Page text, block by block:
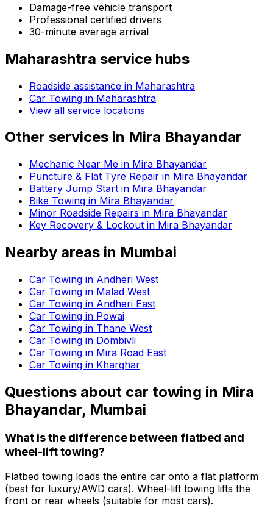
Damage-free vehicle transport
Professional certified drivers
30-minute average arrival
Maharashtra service hubs
Roadside assistance in Maharashtra
Car Towing in Maharashtra
View all service locations
Other services in Mira Bhayandar
Mechanic Near Me in Mira Bhayandar
Puncture & Flat Tyre Repair in Mira Bhayandar
Battery Jump Start in Mira Bhayandar
Bike Towing in Mira Bhayandar
Minor Roadside Repairs in Mira Bhayandar
Key Recovery & Lockout in Mira Bhayandar
Nearby areas in Mumbai
Car Towing in Andheri West
Car Towing in Malad West
Car Towing in Andheri East
Car Towing in Powai
Car Towing in Thane West
Car Towing in Dombivli
Car Towing in Mira Road East
Car Towing in Kharghar
Questions about car towing in Mira
Bhayandar, Mumbai
What is the difference between flatbed and
wheel-lift towing?
Flatbed towing loads the entire car onto a flat platform
(best for luxury/AWD cars). Wheel-lift towing lifts the
front or rear wheels (suitable for most cars).